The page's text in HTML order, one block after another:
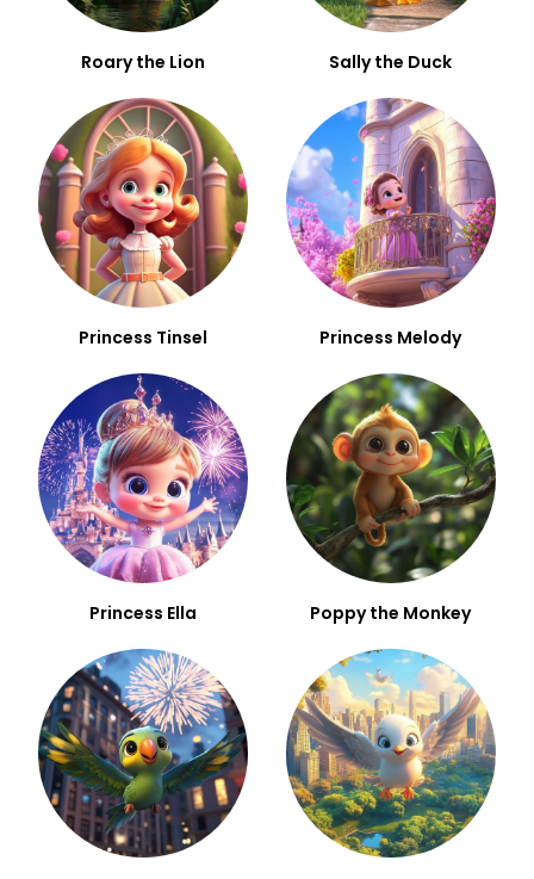
Roary the Lion Sally the Duck
Princess Tinsel Princess Melody
Princess Ella Poppy the Monkey